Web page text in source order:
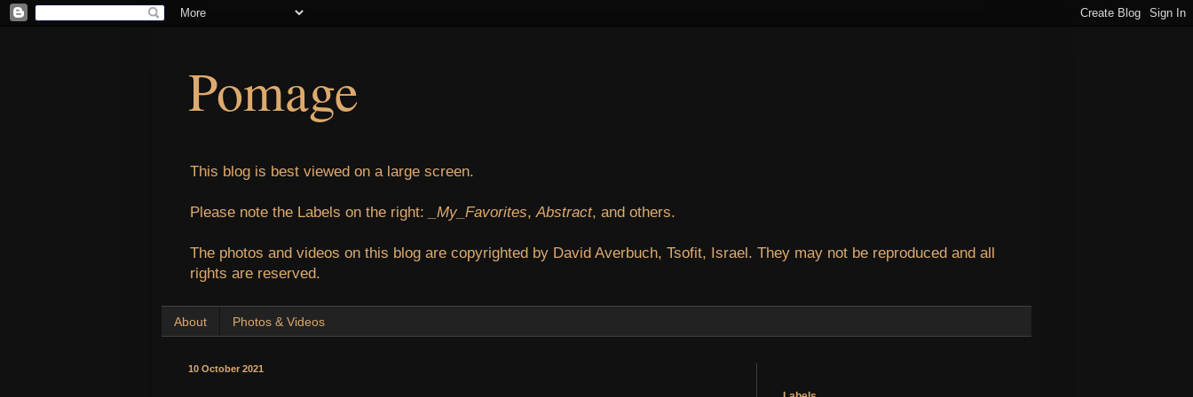
Pomage
This blog is best viewed on a large screen.
Please note the Labels on the right: _My_Favorites,Abstract, and others.
The photos and videos on this blog are copyrighted by David Averbuch, Tsofit, Israel. They may not be reproduced and all
rights are reserved.
About Photos & Videos
10 October 2021